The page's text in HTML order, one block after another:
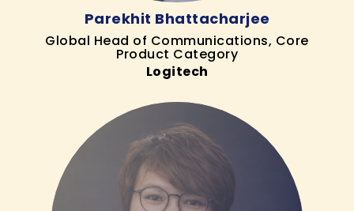
Parekhit Bhattacharjee
Global Head of Communications, Core
Product Category
Logitech